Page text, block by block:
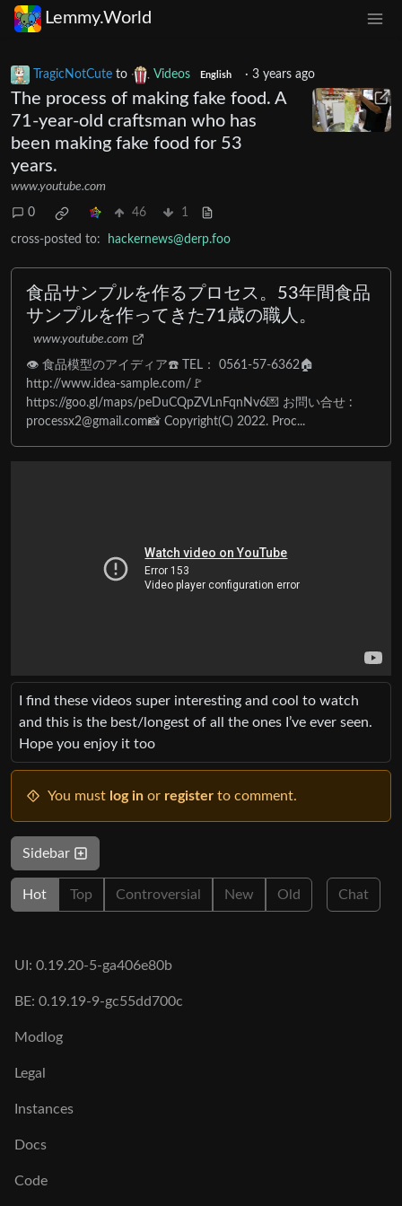
Lemmy.World
TragicNotCute to Videos English · 3 years ago
The process of making fake food. A
71-year-old craftsman who has
been making fake food for 53
years.
www.youtube.com
0 46 1
cross-posted to: hackernews@derp.foo
食品サンプルを作るプロセス。53年間食品
サンプルを作ってきた71歳の職人。
www.youtube.com
👁 食品模型のアイディア☎️ TEL： 0561-57-6362🏠
http://www.idea-sample.com/🚩
https://goo.gl/maps/peDuCQpZVLnFqnNv6💌 お問い合せ :
processx2@gmail.com📸 Copyright(C) 2022. Proc...
I find these videos super interesting and cool to watch
and this is the best/longest of all the ones I’ve ever seen.
Hope you enjoy it too
You must log in or register to comment.
Sidebar
Hot Top Controversial New Old Chat
UI: 0.19.20-5-ga406e80b
BE: 0.19.19-9-gc55dd700c
Modlog
Legal
Instances
Docs
Code